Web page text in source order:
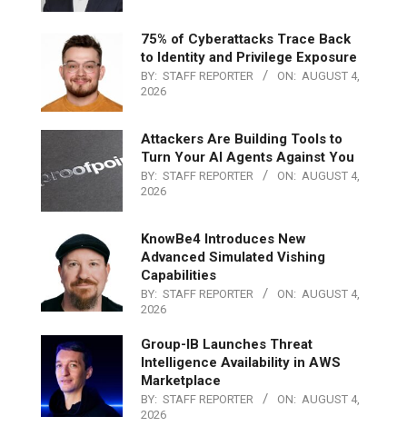
75% of Cyberattacks Trace Back
to Identity and Privilege Exposure
BY: STAFF REPORTER ON: AUGUST 4,
2026
Attackers Are Building Tools to
Turn Your AI Agents Against You
BY: STAFF REPORTER ON: AUGUST 4,
2026
KnowBe4 Introduces New
Advanced Simulated Vishing
Capabilities
BY: STAFF REPORTER ON: AUGUST 4,
2026
Group-IB Launches Threat
Intelligence Availability in AWS
Marketplace
BY: STAFF REPORTER ON: AUGUST 4,
2026